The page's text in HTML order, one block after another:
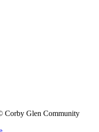
Corby Glen Community